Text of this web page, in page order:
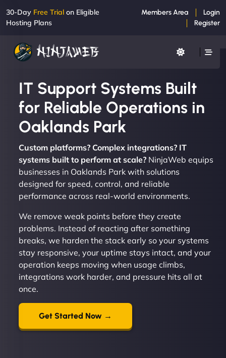
30-Day Free Trial on Eligible
Hosting Plans
Members Area
Login
Register
IT Support Systems Built
for Reliable Operations in
Oaklands Park
Custom platforms? Complex integrations? IT
systems built to perform at scale? NinjaWeb equips
businesses in Oaklands Park with solutions
designed for speed, control, and reliable
performance across real-world environments.
We remove weak points before they create
problems. Instead of reacting after something
breaks, we harden the stack early so your systems
stay responsive, your uptime stays intact, and your
operation keeps moving when usage climbs,
integrations work harder, and pressure hits all at
once.
Get Started Now →